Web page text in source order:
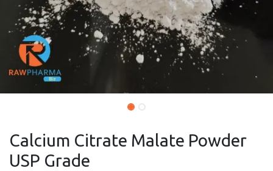
Calcium Citrate Malate Powder
USP Grade